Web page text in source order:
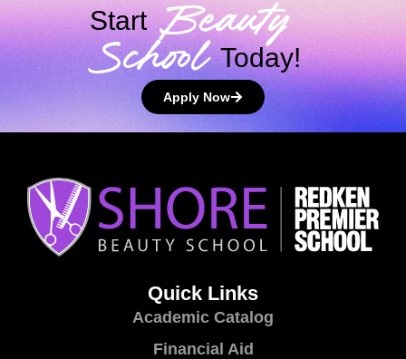
Start Beauty
SchoolToday!
Apply Now
Quick Links
Academic Catalog
Financial Aid